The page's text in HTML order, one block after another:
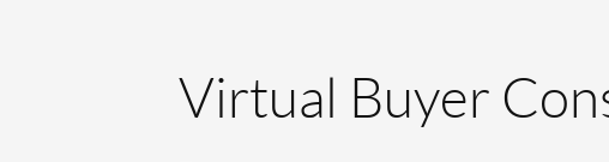
Virtual Buyer